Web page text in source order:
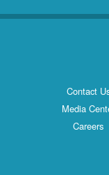
Contact
Media
Careers